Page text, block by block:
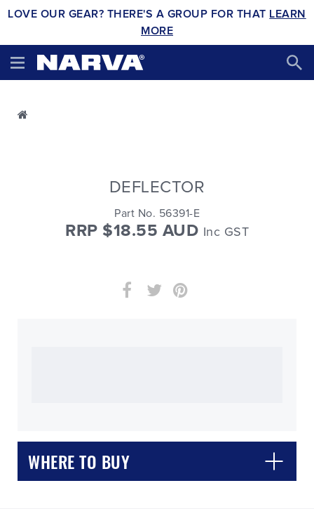
LOVE OUR GEAR? THERE'S A GROUP FOR THAT LEARN
MORE
DEFLECTOR
Part No. 56391-E
RRP $18.55 AUD Inc GST
WHERE TO BUY